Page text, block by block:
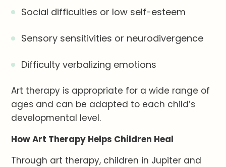
Social difficulties or low self-esteem
Sensory sensitivities or neurodivergence
Difficulty verbalizing emotions
Art therapy is appropriate for a wide range of
ages and can be adapted to each child’s
developmental level.
How Art Therapy Helps Children Heal
Through art therapy, children in Jupiter and